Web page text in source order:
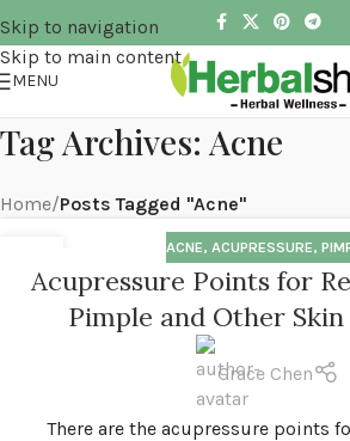
Skip to navigation
Skip to main content
MENU
Tag Archives: Acne
Home/Posts Tagged "Acne"
APR
ACNE, ACUPRESSURE,
Acupressure Points for
Pimple and Other
Grace Chen
There are the acupressure points